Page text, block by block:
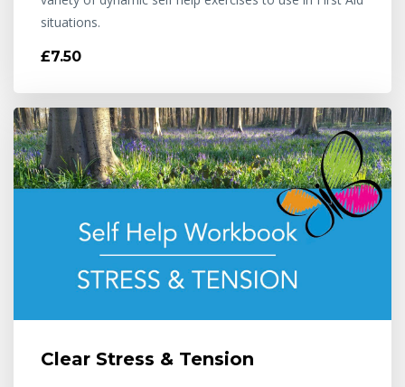
situations.
£7.50
Clear Stress & Tension